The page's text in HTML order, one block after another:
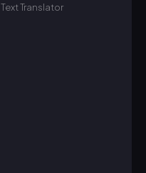
Text Translator